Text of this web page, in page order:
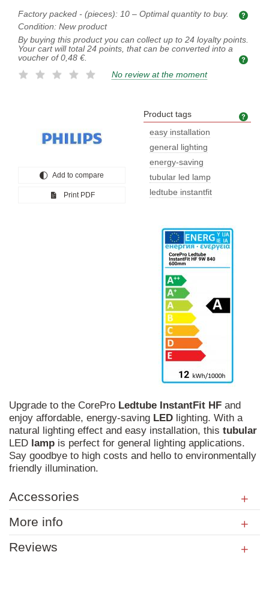
Factory packed - (pieces): 10 – Optimal quantity to buy.
Condition: New product
By buying this product you can collect up to 24 loyalty points.
Your cart will total 24 points, that can be converted into a
voucher of 0,48 €.
No review at the moment
Add to compare
Print PDF
Product tags
easy installation
general lighting
energy-saving
tubular led lamp
ledtube instantfit
Upgrade to the CorePro Ledtube InstantFit HF and
enjoy affordable, energy-saving LED lighting. With a
natural lighting effect and easy installation, this tubular
LED lamp is perfect for general lighting applications.
Say goodbye to high costs and hello to environmentally
friendly illumination.
Accessories
More info
Reviews